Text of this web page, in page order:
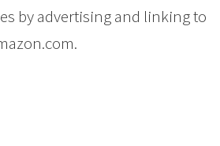
by advertising and linking to